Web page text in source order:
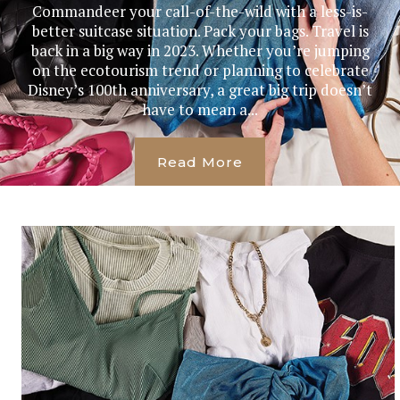
Commandeer your call-of-the-wild with a less-is-
better suitcase situation. Pack your bags. Travel is
back in a big way in 2023. Whether you’re jumping
on the ecotourism trend or planning to celebrate
Disney’s 100th anniversary, a great big trip doesn’t
have to mean a...
Read More